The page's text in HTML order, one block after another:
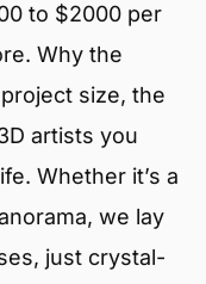
to $2000 per
Why the
size, the
artists you
Whether it’s a
we lay
just crystal-